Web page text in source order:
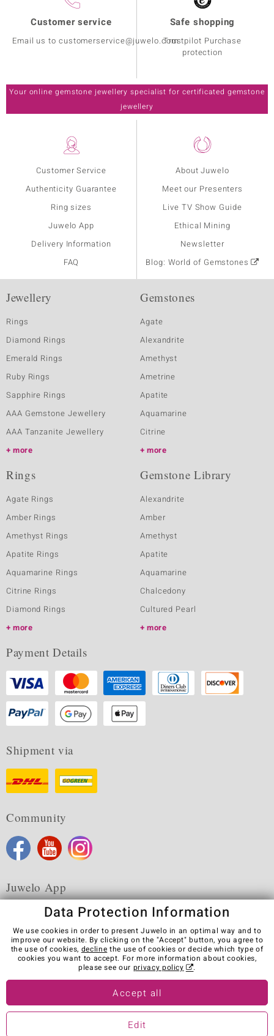
Customer Service
Authenticity Guarantee
Ring sizes
Juwelo App
Delivery Information
FAQ
About Juwelo
Meet our Presenters
Live TV Show Guide
Ethical Mining
Newsletter
Blog: World of Gemstones
Customer service
Email us to customerservice@juwelo.com
Safe shopping
Trustpilot Purchase
protection
Your online gemstone jewellery specialist for certificated gemstone
jewellery
Jewellery
Rings
Diamond Rings
Emerald Rings
Ruby Rings
Sapphire Rings
AAA Gemstone Jewellery
AAA Tanzanite Jewellery
more
Gemstones
Agate
Alexandrite
Amethyst
Ametrine
Apatite
Aquamarine
Citrine
more
Rings
Agate Rings
Amber Rings
Amethyst Rings
Apatite Rings
Aquamarine Rings
Citrine Rings
Diamond Rings
more
Gemstone Library
Alexandrite
Amber
Amethyst
Apatite
Aquamarine
Chalcedony
Cultured Pearl
more
Payment Details
Shipment via
Community
Juwelo App
Terms & Conditions Terms of Use
Privacy Policy
Cookies
Legal Notice
Cancel contract
Visit our stores in other countries:
© Juwelo Deutschland GmbH (a division of elumeo SE)
Data Protection Information
We use cookies in order to present Juwelo in an optimal way and to
improve our website. By clicking on the "Accept" button, you agree to
the use of cookies, decline the use of cookies or decide which type of
cookies you want to accept. For more information about cookies,
please see our privacy policy .
Accept all
Edit